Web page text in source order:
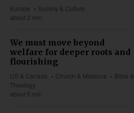
Europe
Society & Culture
about 2 min
We must move beyond
welfare for deeper roots and
flourishing
US & Canada Church & Missions
Bible &
Theology
about 5 min